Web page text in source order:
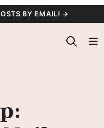
BY EMAIL! →